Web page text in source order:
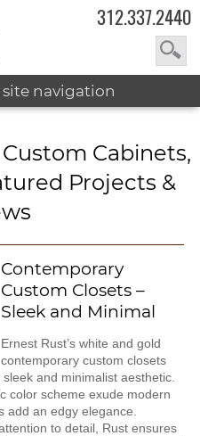
312.337.2440
site navigation
Cabinets,
Projects &
Contemporary
Custom Closets –
Sleek and Minimal
Ernest Rust’s white and gold
contemporary custom closets
and minimalist aesthetic.
color scheme exude modern
add an edgy elegance.
to detail, Rust ensures